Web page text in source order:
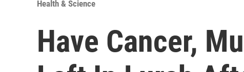
Health & Science
Have Cancer,